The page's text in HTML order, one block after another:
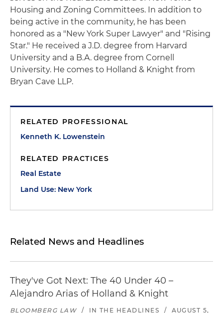
Housing and Zoning Committees. In addition to
being active in the community, he has been
honored as a "New York Super Lawyer" and "Rising
Star." He received a J.D. degree from Harvard
University and a B.A. degree from Cornell
University. He comes to Holland & Knight from
Bryan Cave LLP.
RELATED PROFESSIONAL
Kenneth K. Lowenstein
RELATED PRACTICES
Real Estate
Land Use: New York
Related News and Headlines
They've Got Next: The 40 Under 40 –
Alejandro Arias of Holland & Knight
BLOOMBERG LAW / IN THE HEADLINES /
AUGUST 5,